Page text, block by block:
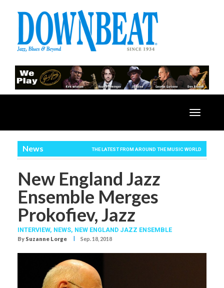
Toggle
News THE LATEST FROM AROUND THE MUSIC WORLD
New England Jazz
Ensemble Merges
Prokofiev, Jazz
INTERVIEW, NEWS, NEW ENGLAND JAZZ ENSEMBLE
By Suzanne Lorge I Sep. 18, 2018